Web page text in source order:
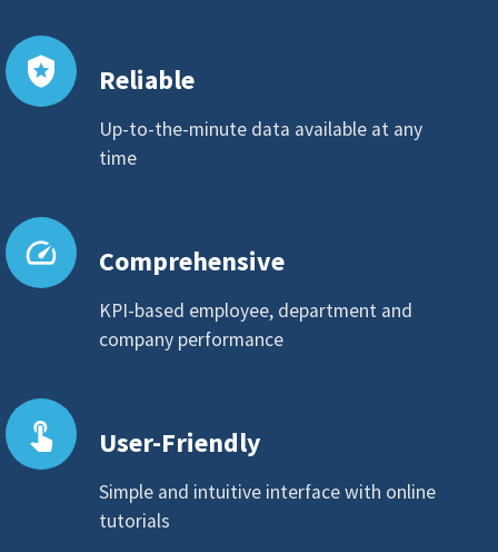
local_police Reliable
Up-to-the-minute data available at any
time
speed Comprehensive
KPI-based employee, department and
company performance
touch_app User-Friendly
Simple and intuitive interface with online
tutorials